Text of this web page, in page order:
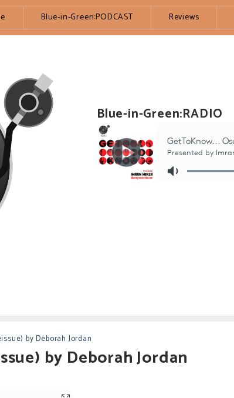
Blue-in-Green:PODCAST Reviews
Blue-in-Green:RADIO
by Deborah Jordan
by Deborah Jordan